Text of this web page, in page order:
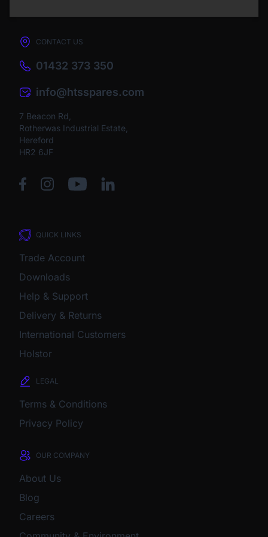
CONTACT US
01432 373 350
info@htsspares.com
7 Beacon Rd,
Rotherwas Industrial Estate,
Hereford
HR2 6JF
QUICK LINKS
Trade Account
Downloads
Help & Support
Delivery & Returns
International Customers
Holstor
LEGAL
Terms & Conditions
Privacy Policy
OUR COMPANY
About Us
Blog
Careers